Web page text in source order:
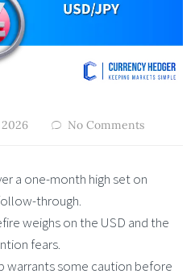
No Comments
a one-month high set on
through.
weighs on the USD and the
fears.
warrants some caution before